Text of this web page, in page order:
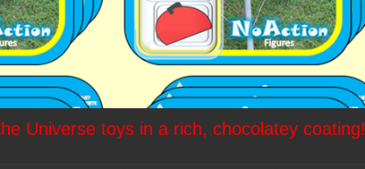
Universe toys in a rich, chocolatey coating!